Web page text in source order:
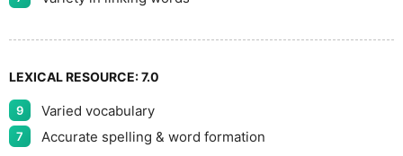
LEXICAL RESOURCE:7.0
9 Varied vocabulary
7 Accurate spelling & word formation